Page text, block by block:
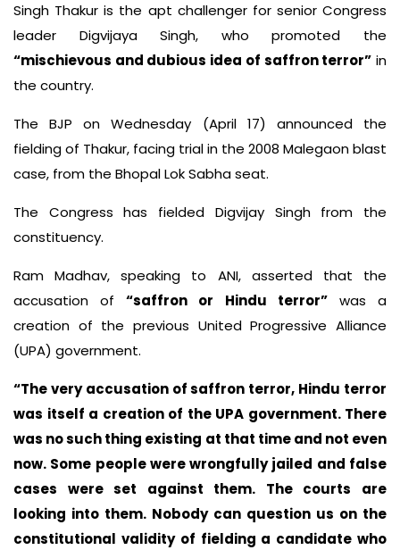
Singh Thakur is the apt challenger for senior Congress
leader Digvijaya Singh, who promoted the
“mischievous and dubious idea of saffron terror” in
the country.
The BJP on Wednesday (April 17) announced the
fielding of Thakur, facing trial in the 2008 Malegaon blast
case, from the Bhopal Lok Sabha seat.
The Congress has fielded Digvijay Singh from the
constituency.
Ram Madhav, speaking to ANI, asserted that the
accusation of“saffron or Hindu terror”was a
creation of the previous United Progressive Alliance
(UPA) government.
“The very accusation of saffron terror, Hindu terror
was itself a creation of the UPA government. There
was no such thing existing at that time and not even
now. Some people were wrongfully jailed and false
cases were set against them. The courts are
looking into them. Nobody can question us on the
constitutional validity of fielding a candidate who